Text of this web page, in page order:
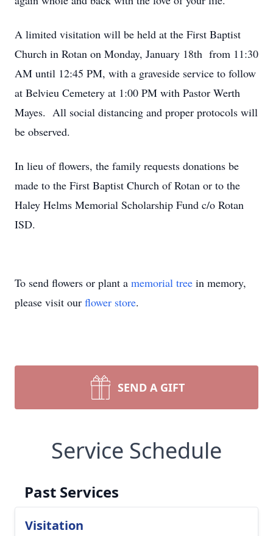
A limited visitation will be held at the First Baptist
Church in Rotan on Monday, January 18th from 11:30
AM until 12:45 PM, with a graveside service to follow
at Belvieu Cemetery at 1:00 PM with Pastor Werth
Mayes. All social distancing and proper protocols will
be observed.
In lieu of flowers, the family requests donations be
made to the First Baptist Church of Rotan or to the
Haley Helms Memorial Scholarship Fund c/o Rotan
ISD.
To send flowers or plant a memorial tree in memory,
please visit our flower store.
SEND A GIFT
Service Schedule
Past Services
Visitation